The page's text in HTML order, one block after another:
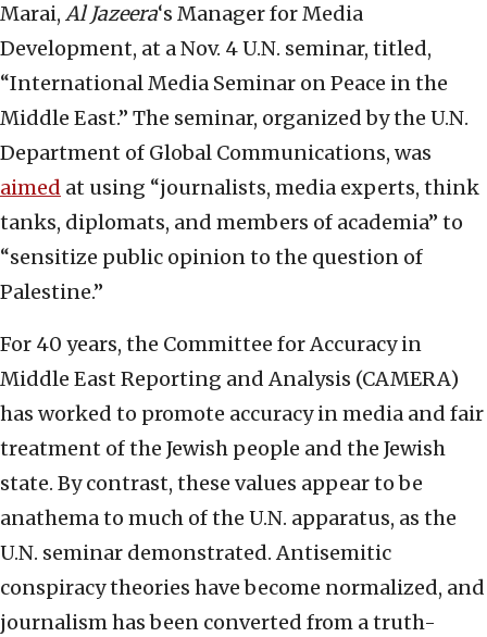
Marai, Al Jazeera‘s Manager for Media
Development, at a Nov. 4 U.N. seminar, titled,
“International Media Seminar on Peace in the
Middle East.” The seminar, organized by the U.N.
Department of Global Communications, was
aimed at using “journalists, media experts, think
tanks, diplomats, and members of academia” to
“sensitize public opinion to the question of
Palestine.”
For 40 years, the Committee for Accuracy in
Middle East Reporting and Analysis (CAMERA)
has worked to promote accuracy in media and fair
treatment of the Jewish people and the Jewish
state. By contrast, these values appear to be
anathema to much of the U.N. apparatus, as the
U.N. seminar demonstrated. Antisemitic
conspiracy theories have become normalized, and
journalism has been converted from a truth-